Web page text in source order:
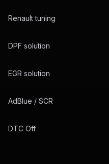
Renault tuning
DPF solution
EGR solution
AdBlue / SCR
DTC Off